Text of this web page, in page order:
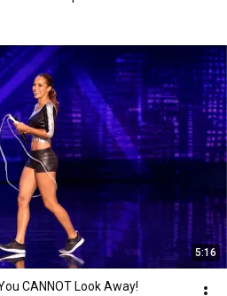
5:16
CANNOT Look Away!